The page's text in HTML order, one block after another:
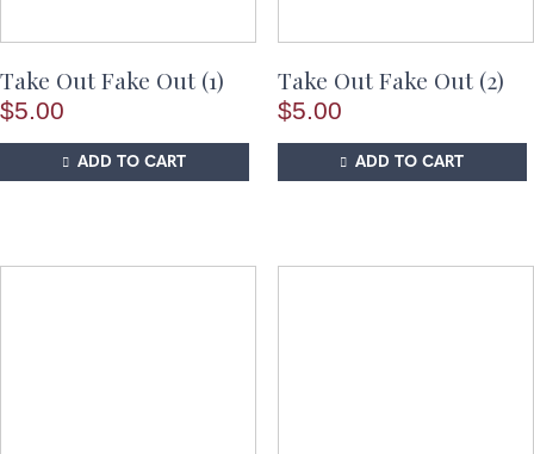
Take Out Fake Out (1)
$5.00
ADD TO CART
Take Out Fake Out (2)
$5.00
ADD TO CART